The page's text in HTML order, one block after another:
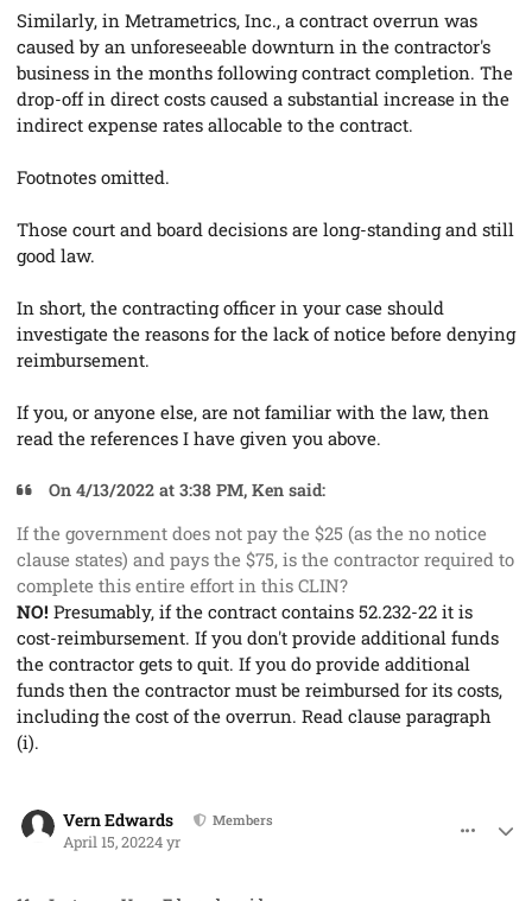
Similarly, in Metrametrics, Inc., a contract overrun was
caused by an unforeseeable downturn in the contractor's
business in the months following contract completion. The
drop-off in direct costs caused a substantial increase in the
indirect expense rates allocable to the contract.
Footnotes omitted.
Those court and board decisions are long-standing and still
good law.
In short, the contracting officer in your case should
investigate the reasons for the lack of notice before denying
reimbursement.
If you, or anyone else, are not familiar with the law, then
read the references I have given you above.
On 4/13/2022 at 3:38 PM, Ken said:
If the government does not pay the $25 (as the no notice
clause states) and pays the $75, is the contractor required to
complete this entire effort in this CLIN?
NO! Presumably, if the contract contains 52.232-22 it is
cost-reimbursement. If you don't provide additional funds
the contractor gets to quit. If you do provide additional
funds then the contractor must be reimbursed for its costs,
including the cost of the overrun. Read clause paragraph
(i).
Vern Edwards Members
April 15, 20224 yr